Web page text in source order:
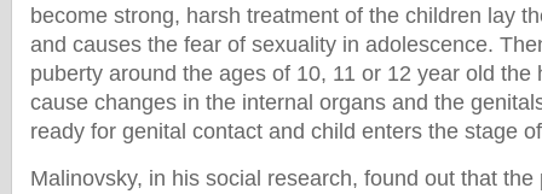
become strong, harsh treatment of the children lay
and causes the fear of sexuality in adolescence.
puberty around the ages of 10, 11 or 12 year old the
cause changes in the internal organs and the
ready for genital contact and child enters the stage
Malinovsky, in his social research, found out that the